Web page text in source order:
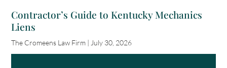
Contractor’s Guide to Kentucky Mechanics
Liens
The Cromeens Law Firm July 30, 2026